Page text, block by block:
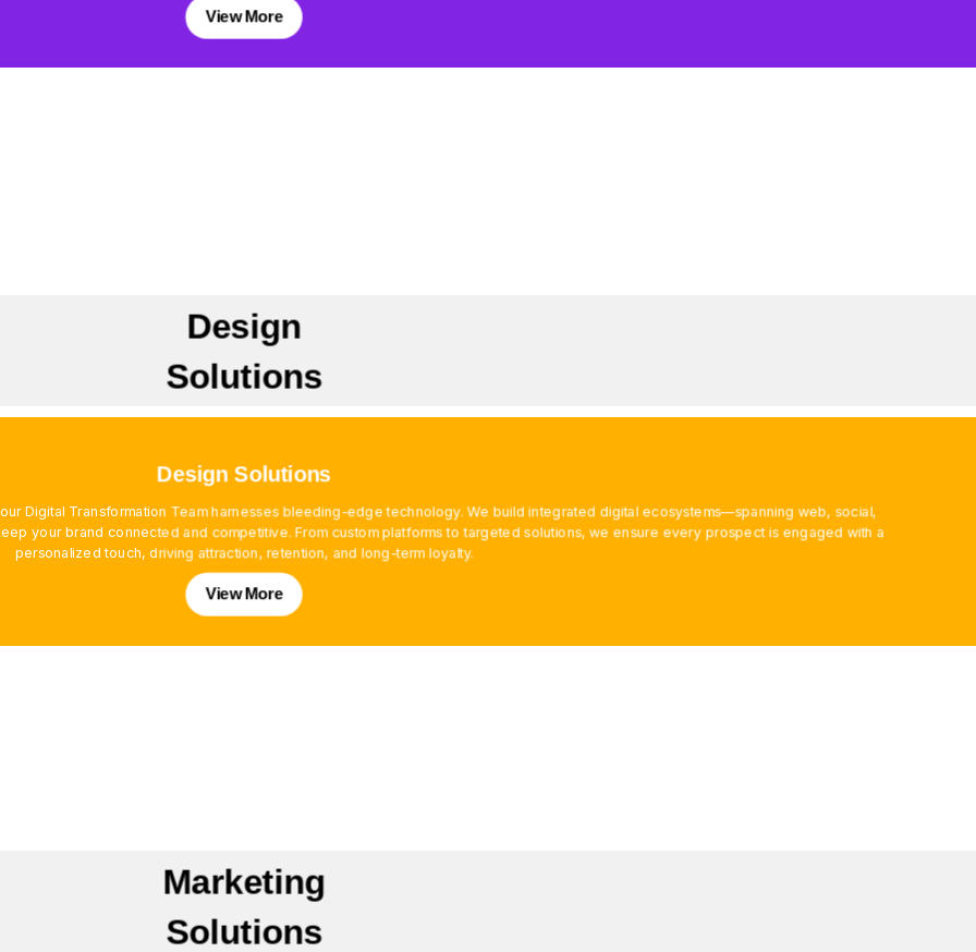
View More
Design
Solutions
Design Solutions
Digital Transformation Team harnesses bleeding-edge technology. We build integrated digital ecosystems—spanning web, social,
your brand connected and competitive. From custom platforms to targeted solutions, we ensure every prospect is engaged with a
personalized touch, driving attraction, retention, and long-term loyalty.
View More
Marketing
Solutions